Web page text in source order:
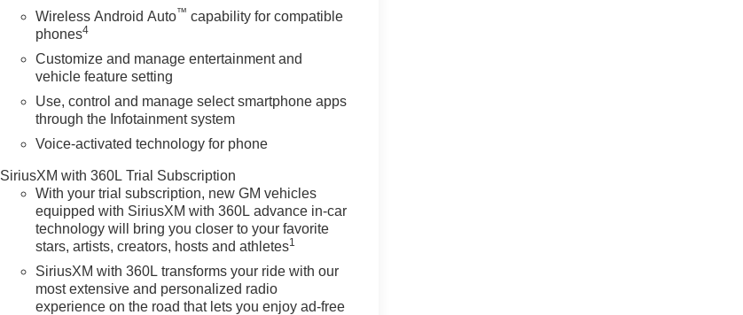
Wireless Android Auto™ capability for compatible
phones4
Customize and manage entertainment and
vehicle feature setting
Use, control and manage select smartphone apps
through the Infotainment system
Voice-activated technology for phone
SiriusXM with 360L Trial Subscription
With your trial subscription, new GM vehicles
equipped with SiriusXM with 360L advance in-car
technology will bring you closer to your favorite
stars, artists, creators, hosts and athletes1
SiriusXM with 360L transforms your ride with our
most extensive and personalized radio
experience on the road that lets you enjoy ad-free